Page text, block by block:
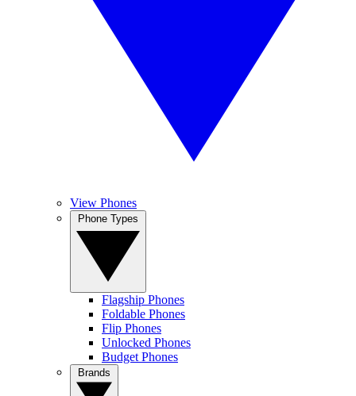
View Phones
Flagship Phones
Foldable Phones
Flip Phones
Unlocked Phones
Budget Phones